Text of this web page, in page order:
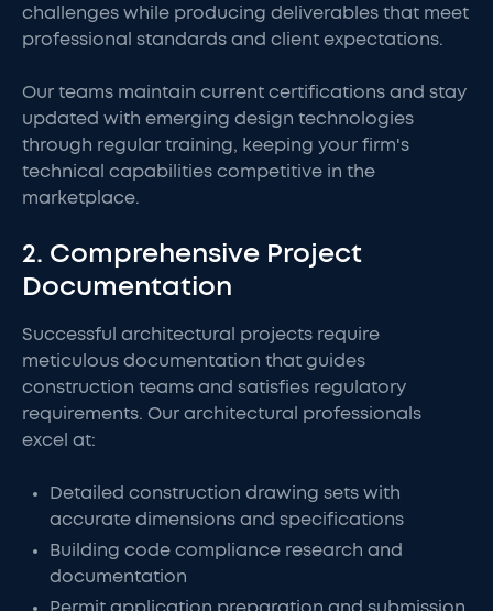
challenges while producing deliverables that meet
professional standards and client expectations.
Our teams maintain current certifications and stay
updated with emerging design technologies
through regular training, keeping your firm's
technical capabilities competitive in the
marketplace.
2. Comprehensive Project
Documentation
Successful architectural projects require
meticulous documentation that guides
construction teams and satisfies regulatory
requirements. Our architectural professionals
excel at:
Detailed construction drawing sets with
accurate dimensions and specifications
Building code compliance research and
documentation